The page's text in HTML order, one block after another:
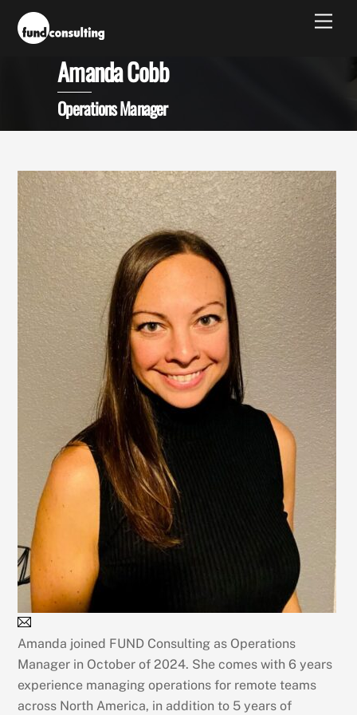
Amanda Cobb
Operations Manager
Amanda joined FUND Consulting as Operations
Manager in October of 2024. She comes with 6 years
experience managing operations for remote teams
across North America, in addition to 5 years of